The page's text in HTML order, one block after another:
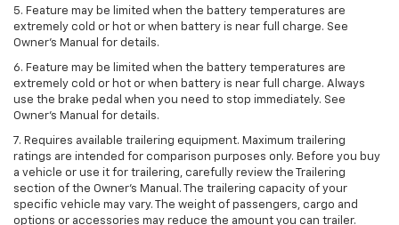
5. Feature may be limited when the battery temperatures are
extremely cold or hot or when battery is near full charge. See
Owner's Manual for details.
6. Feature may be limited when the battery temperatures are
extremely cold or hot or when battery is near full charge. Always
use the brake pedal when you need to stop immediately. See
Owner’s Manual for details.
7. Requires available trailering equipment. Maximum trailering
ratings are intended for comparison purposes only. Before you buy
a vehicle or use it for trailering, carefully review the Trailering
section of the Owner's Manual. The trailering capacity of your
specific vehicle may vary. The weight of passengers, cargo and
options or accessories may reduce the amount you can trailer.